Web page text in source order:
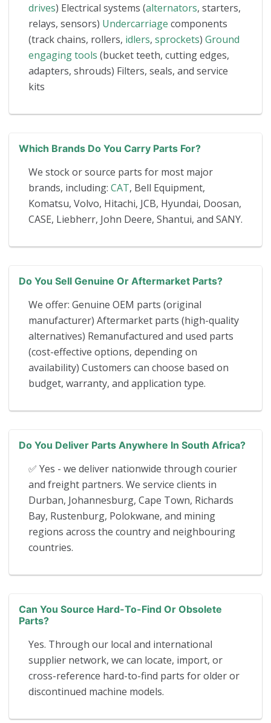
drives) Electrical systems (alternators, starters,
relays, sensors) Undercarriage components
(track chains, rollers, idlers, sprockets) Ground
engaging tools (bucket teeth, cutting edges,
adapters, shrouds) Filters, seals, and service
kits
Which Brands Do You Carry Parts For?
We stock or source parts for most major
brands, including: CAT, Bell Equipment,
Komatsu, Volvo, Hitachi, JCB, Hyundai, Doosan,
CASE, Liebherr, John Deere, Shantui, and SANY.
Do You Sell Genuine Or Aftermarket Parts?
We offer: Genuine OEM parts (original
manufacturer) Aftermarket parts (high-quality
alternatives) Remanufactured and used parts
(cost-effective options, depending on
availability) Customers can choose based on
budget, warranty, and application type.
Do You Deliver Parts Anywhere In South Africa?
✅ Yes - we deliver nationwide through courier
and freight partners. We service clients in
Durban, Johannesburg, Cape Town, Richards
Bay, Rustenburg, Polokwane, and mining
regions across the country and neighbouring
countries.
Can You Source Hard-To-Find Or Obsolete
Parts?
Yes. Through our local and international
supplier network, we can locate, import, or
cross-reference hard-to-find parts for older or
discontinued machine models.